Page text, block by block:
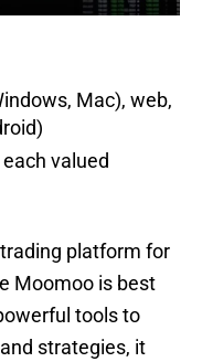
Mac), web,
valued
platform for
Moomoo is best
tools to
strategies, it